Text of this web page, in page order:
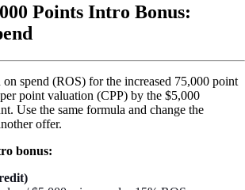
Points Intro Bonus:
spend (ROS) for the increased 75,000 point
point valuation (CPP) by the $5,000
Use the same formula and change the
offer.
bonus: